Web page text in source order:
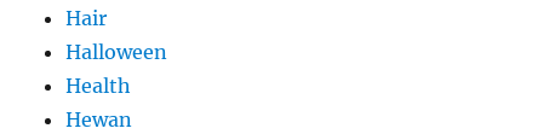
Hair
Halloween
Health
Hewan